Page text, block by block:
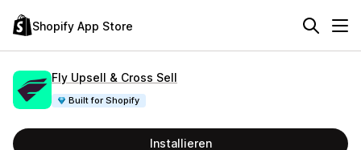
Shopify App Store
Fly Upsell & Cross Sell
Built for Shopify
Installieren